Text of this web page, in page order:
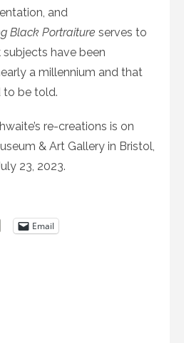
and
Black Portraiture serves to
have been
a millennium and that
to be told.
re-creations is on
& Art Gallery in Bristol,
23, 2023.
Email